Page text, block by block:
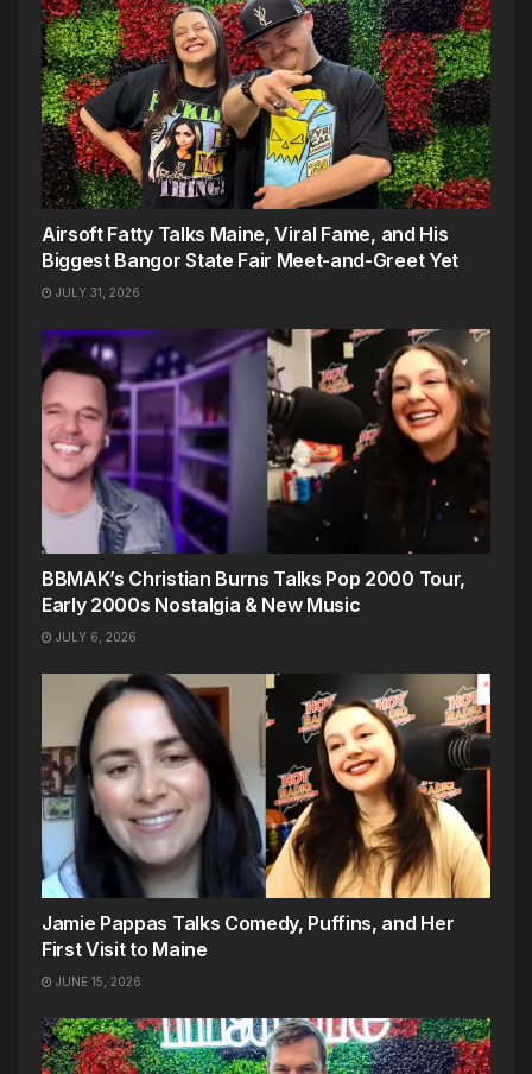
Airsoft Fatty Talks Maine, Viral Fame, and His
Biggest Bangor State Fair Meet-and-Greet Yet
JULY 31, 2026
BBMAK’s Christian Burns Talks Pop 2000 Tour,
Early 2000s Nostalgia & New Music
JULY 6, 2026
Jamie Pappas Talks Comedy, Puffins, and Her
First Visit to Maine
JUNE 15, 2026